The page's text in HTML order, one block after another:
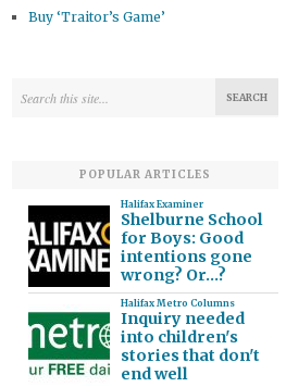
Buy ‘Traitor’s Game’
POPULAR ARTICLES
Halifax Examiner
Shelburne School
for Boys: Good
intentions gone
wrong? Or…?
Halifax Metro Columns
Inquiry needed
into children's
stories that don't
end well